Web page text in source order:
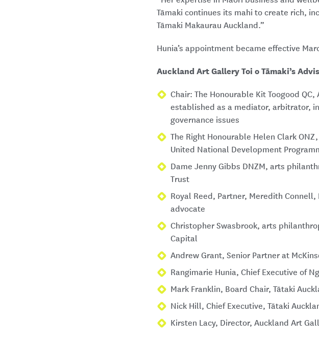
Tāmaki continues its mahi to create rich,
Tāmaki Makaurau Auckland.”
Hunia’s appointment became effective
Auckland Art Gallery Toi o Tāmaki’s
Chair: The Honourable Kit Toogood
established as a mediator, arbitrator,
governance issues
The Right Honourable Helen Clark
United National Development
Dame Jenny Gibbs DNZM, arts
Trust
Royal Reed, Partner, Meredith
advocate
Christopher Swasbrook, arts
Capital
Andrew Grant, Senior Partner at
Rangimarie Hunia, Chief Executive of
Mark Franklin, Board Chair, Tātaki
Nick Hill, Chief Executive, Tātaki
Kirsten Lacy, Director, Auckland Art